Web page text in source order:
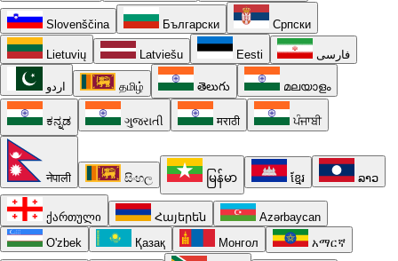
Slovenščina Български Српски
Lietuvių Latviešu Eesti فارسی
اردو தமிழ் తెలుగు മലയാളം
ಕನ್ನಡ ગુજરાતી मराठी ਪੰਜਾਬੀ
नेपाली සිංහල မြန်မာ ខ្មែរ ລາວ
ქართული Հայերեն
Azərbaycan
O'zbek
Қазақ Монгол አማርኛ